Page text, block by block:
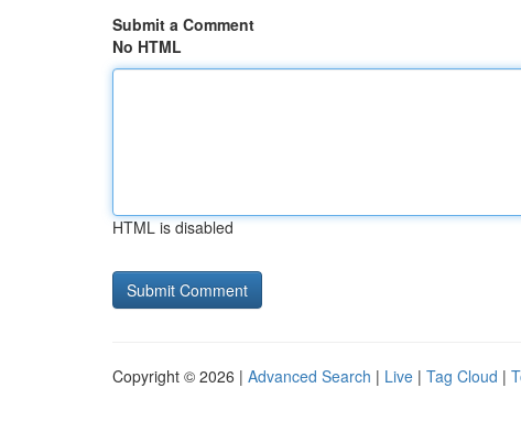
Submit a Comment
No HTML
HTML is disabled
Copyright © 2026 | Advanced Search | Live | Tag Cloud |